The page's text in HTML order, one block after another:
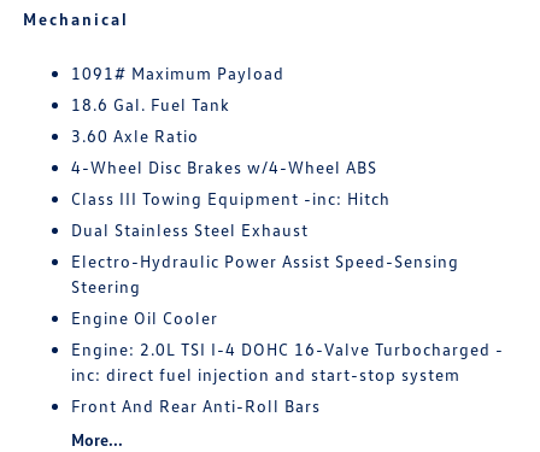
Mechanical
1091# Maximum Payload
18.6 Gal. Fuel Tank
3.60 Axle Ratio
4-Wheel Disc Brakes w/4-Wheel ABS
Class III Towing Equipment -inc: Hitch
Dual Stainless Steel Exhaust
Electro-Hydraulic Power Assist Speed-Sensing
Steering
Engine Oil Cooler
Engine: 2.0L TSI I-4 DOHC 16-Valve Turbocharged -
inc: direct fuel injection and start-stop system
Front And Rear Anti-Roll Bars
More...